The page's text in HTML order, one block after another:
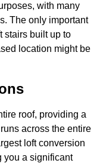
with many
The only important
stairs built up to
location might be
roof, providing a
across the entire
loft conversion
you a significant